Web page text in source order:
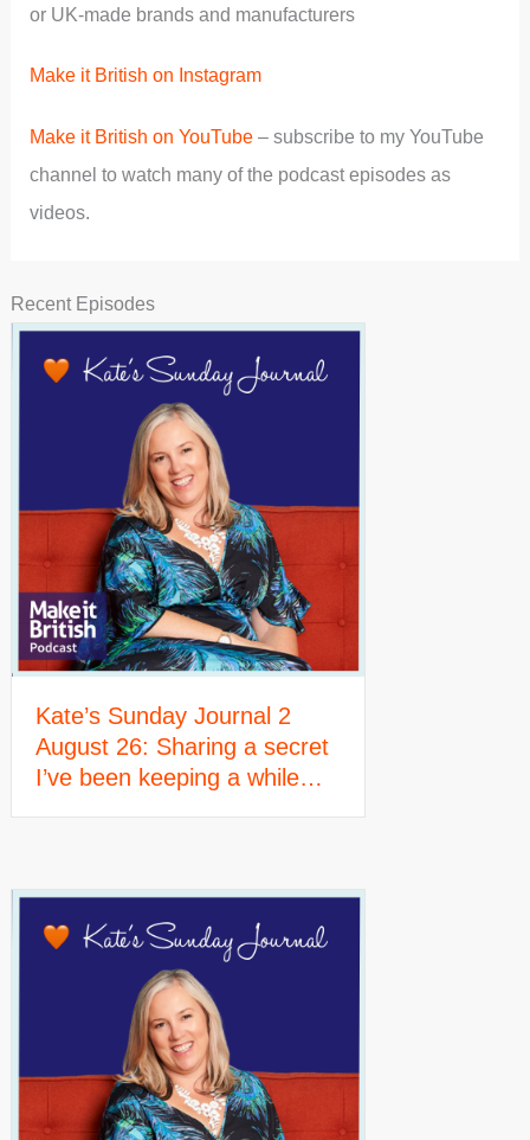
or UK-made brands and manufacturers
Make it British on Instagram
Make it British on YouTube – subscribe to my YouTube
channel to watch many of the podcast episodes as
videos.
Recent Episodes
Kate’s Sunday Journal 2
August 26: Sharing a secret
I’ve been keeping a while…